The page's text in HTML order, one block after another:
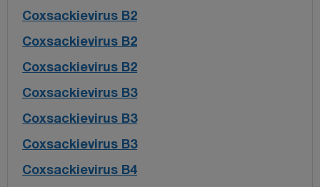
Coxsackievirus B2
Coxsackievirus B2
Coxsackievirus B2
Coxsackievirus B3
Coxsackievirus B3
Coxsackievirus B3
Coxsackievirus B4